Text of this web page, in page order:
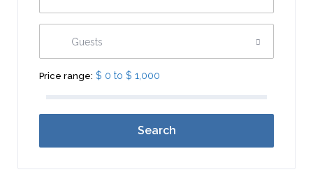
Guests
Price range: $ 0 to $ 1,000
Search